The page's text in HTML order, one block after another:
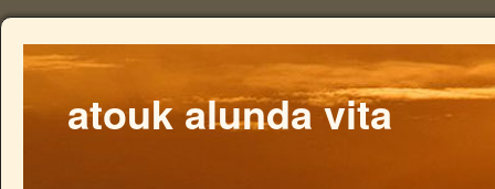
atouk alunda vita